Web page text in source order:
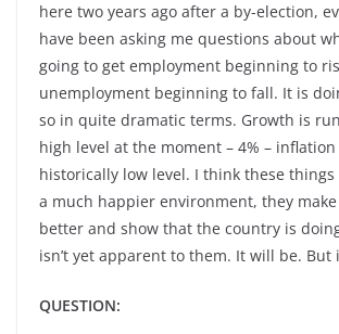
here two years ago after a by-election,
have been asking me questions about
going to get employment beginning to
unemployment beginning to fall. It is
so in quite dramatic terms. Growth is
high level at the moment – 4% –
historically low level. I think these
a much happier environment, they
better and show that the country is
isn’t yet apparent to them. It will be. But
QUESTION: